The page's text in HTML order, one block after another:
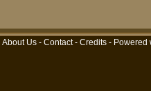
About Us - Contact- Credits - Powered